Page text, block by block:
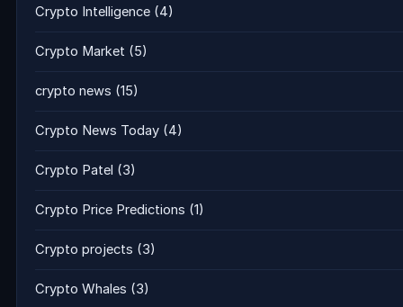
Crypto Intelligence (4)
Crypto Market (5)
crypto news (15)
Crypto News Today (4)
Crypto Patel (3)
Crypto Price Predictions (1)
Crypto projects (3)
Crypto Whales (3)